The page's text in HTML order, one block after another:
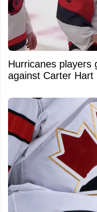
Hurricanes players
against Carter Hart